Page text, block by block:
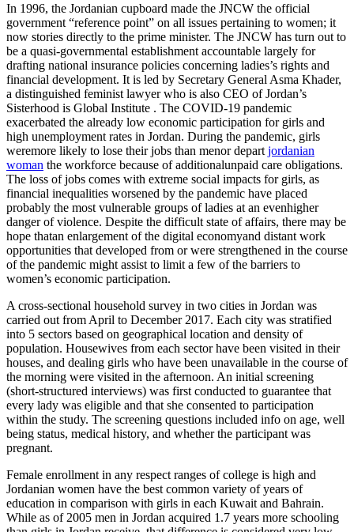
In 1996, the Jordanian cupboard made the JNCW the official
government “reference point” on all issues pertaining to women; it
now stories directly to the prime minister. The JNCW has turn out to
be a quasi-governmental establishment accountable largely for
drafting national insurance policies concerning ladies’s rights and
financial development. It is led by Secretary General Asma Khader,
a distinguished feminist lawyer who is also CEO of Jordan’s
Sisterhood is Global Institute . The COVID-19 pandemic
exacerbated the already low economic participation for girls and
high unemployment rates in Jordan. During the pandemic, girls
weremore likely to lose their jobs than menor depart jordanian
woman the workforce because of additionalunpaid care obligations.
The loss of jobs comes with extreme social impacts for girls, as
financial inequalities worsened by the pandemic have placed
probably the most vulnerable groups of ladies at an evenhigher
danger of violence. Despite the difficult state of affairs, there may be
hope thatan enlargement of the digital economyand distant work
opportunities that developed from or were strengthened in the course
of the pandemic might assist to limit a few of the barriers to
women’s economic participation.
A cross-sectional household survey in two cities in Jordan was
carried out from April to December 2017. Each city was stratified
into 5 sectors based on geographical location and density of
population. Housewives from each sector have been visited in their
houses, and dealing girls who have been unavailable in the course of
the morning were visited in the afternoon. An initial screening
(short-structured interviews) was first conducted to guarantee that
every lady was eligible and that she consented to participation
within the study. The screening questions included info on age, well
being status, medical history, and whether the participant was
pregnant.
Female enrollment in any respect ranges of college is high and
Jordanian women have the best common variety of years of
education in comparison with girls in each Kuwait and Bahrain.
While as of 2005 men in Jordan acquired 1.7 years more schooling